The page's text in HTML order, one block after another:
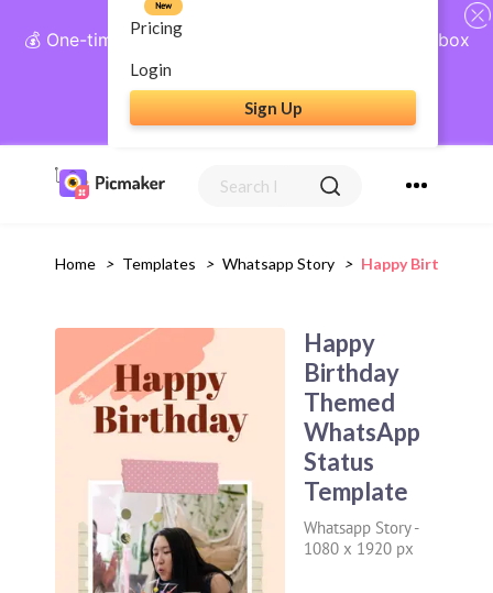
💰 One-time payment, lifetime access: AI Social Inbox
+ Complete Social Suite
Get Lifetime Access
Pricing
New
Login
Sign Up
Home > Templates > Whatsapp Story > Happy Birthday
Happy
Birthday
Themed
WhatsApp
Status
Template
Whatsapp Story-
1080 x 1920 px